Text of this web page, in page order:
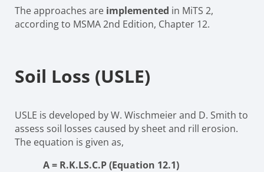
The approaches are implemented in MiTS 2,
according to MSMA 2nd Edition, Chapter 12.
Soil Loss (USLE)
USLE is developed by W. Wischmeier and D. Smith to
assess soil losses caused by sheet and rill erosion.
The equation is given as,
A= R.K.LS.C.P(Equation 12.1)